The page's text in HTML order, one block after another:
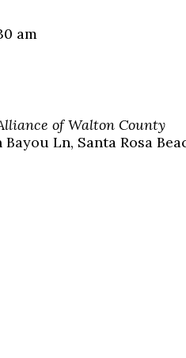
am
of Walton County
Bayou Ln, Santa Rosa